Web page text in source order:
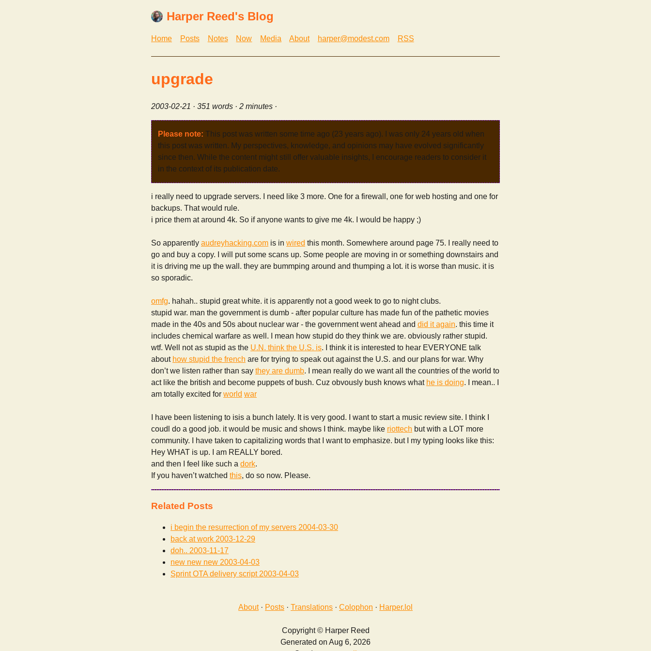
Harper Reed's Blog
Home Posts Notes Now Media About harper@modest.com RSS
upgrade
2003-02-21 · 351 words · 2 minutes ·
Please note: This post was written some time ago (23 years ago). I was only 24 years old when
this post was written. My perspectives, knowledge, and opinions may have evolved significantly
since then. While the content might still offer valuable insights, I encourage readers to consider it
in the context of its publication date.
i really need to upgrade servers. I need like 3 more. One for a firewall, one for web hosting and one for
backups. That would rule.
i price them at around 4k. So if anyone wants to give me 4k. I would be happy ;)
So apparently audreyhacking.com is in wired this month. Somewhere around page 75. I really need to
go and buy a copy. I will put some scans up. Some people are moving in or something downstairs and
it is driving me up the wall. they are bummping around and thumping a lot. it is worse than music. it is
so sporadic.
omfg. hahah.. stupid great white. it is apparently not a good week to go to night clubs.
stupid war. man the government is dumb - after popular culture has made fun of the pathetic movies
made in the 40s and 50s about nuclear war - the government went ahead and did it again. this time it
includes chemical warfare as well. I mean how stupid do they think we are. obviously rather stupid.
wtf. Well not as stupid as the U.N. think the U.S. is. I think it is interested to hear EVERYONE talk
about how stupid the french are for trying to speak out against the U.S. and our plans for war. Why
don’t we listen rather than say they are dumb. I mean really do we want all the countries of the world to
act like the british and become puppets of bush. Cuz obvously bush knows what he is doing. I mean.. I
am totally excited for world war
I have been listening to isis a bunch lately. It is very good. I want to start a music review site. I think I
coudl do a good job. it would be music and shows I think. maybe like riottech but with a LOT more
community. I have taken to capitalizing words that I want to emphasize. but I my typing looks like this:
Hey WHAT is up. I am REALLY bored.
and then I feel like such a dork.
If you haven’t watched this, do so now. Please.
Related Posts
i begin the resurrection of my servers 2004-03-30
back at work 2003-12-29
doh.. 2003-11-17
new new new 2003-04-03
Sprint OTA delivery script2003-04-03
About· Posts · Translations · Colophon · Harper.lol
Copyright © Harper Reed
Generated on Aug 6, 2026